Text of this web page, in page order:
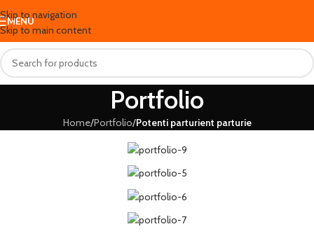
Skip to navigation
Skip to main content
MENU
Portfolio
Home/Portfolio/Potenti parturient parturie